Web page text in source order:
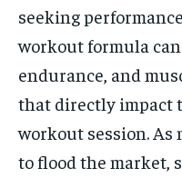
seeking
workout formula
endurance, and
that directly impact
workout session.
to flood the market,